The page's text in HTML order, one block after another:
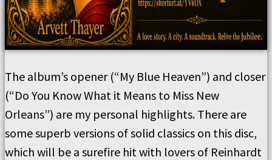
The album’s opener (“My Blue Heaven”) and closer
(“Do You Know What it Means to Miss New
Orleans”) are my personal highlights. There are
some superb versions of solid classics on this disc,
which will be a surefire hit with lovers of Reinhardt